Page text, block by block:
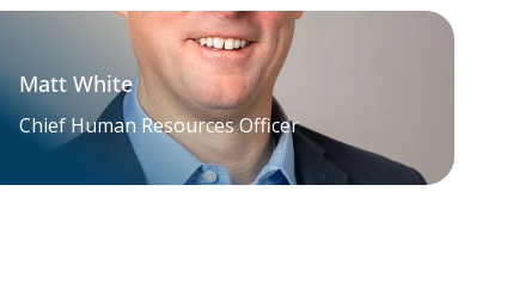
Matt White
Chief Human Resources Officer